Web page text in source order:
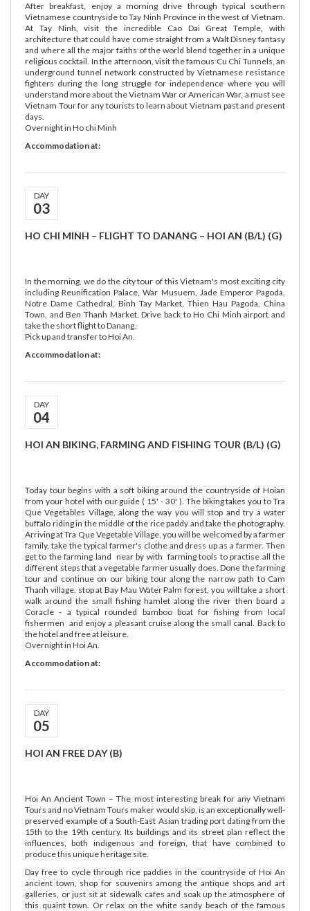
After breakfast, enjoy a morning drive through typical southern
Vietnamese countryside to Tay Ninh Province in the west of Vietnam.
At Tay Ninh, visit the incredible Cao Dai Great Temple, with
architecture that could have come straight from a Walt Disney fantasy
and where all the major faiths of the world blend together in a unique
religious cocktail. In the afternoon, visit the famous Cu Chi Tunnels, an
underground tunnel network constructed by Vietnamese resistance
fighters during the long struggle for independence where you will
understand more about the Vietnam War or American War, a must see
Vietnam Tour for any tourists to learn about Vietnam past and present
days.
Overnight in Ho chi Minh
Accommodation at:
DAY
03
HO CHI MINH – FLIGHT TO DANANG – HOI AN (B/L) (G)
In the morning, we do the city tour of this Vietnam's most exciting city
including Reunification Palace, War Musuem, Jade Emperor Pagoda,
Notre Dame Cathedral, Binh Tay Market, Thien Hau Pagoda, China
Town, and Ben Thanh Market. Drive back to Ho Chi Minh airport and
take the short flight to Danang.
Pick up and transfer to Hoi An.
Accommodation at:
DAY
04
HOI AN BIKING, FARMING AND FISHING TOUR (B/L) (G)
Today tour begins with a soft biking around the countryside of Hoian
from your hotel with our guide ( 15' - 30' ). The biking takes you to Tra
Que Vegetables Village, along the way you will stop and try a water
buffalo riding in the middle of the rice paddy and take the photography.
Arriving at Tra Que Vegetable Village, you will be welcomed by a farmer
family, take the typical farmer's clothe and dress up as a farmer. Then
get to the farming land near by with farming tools to practise all the
different steps that a vegetable farmer usually does. Done the farming
tour and continue on our biking tour along the narrow path to Cam
Thanh village, stop at Bay Mau Water Palm forest, you will take a short
walk around the small fishing hamlet along the river then board a
Coracle - a typical rounded bamboo boat for fishing from local
fishermen and enjoy a pleasant cruise along the small canal. Back to
the hotel and free at leisure.
Overnight in Hoi An.
Accommodation at:
DAY
05
HOI AN FREE DAY (B)
Hoi An Ancient Town – The most interesting break for any Vietnam
Tours and no Vietnam Tours maker would skip, is an exceptionally well-
preserved example of a South-East Asian trading port dating from the
15th to the 19th century. Its buildings and its street plan reflect the
influences, both indigenous and foreign, that have combined to
produce this unique heritage site.
Day free to cycle through rice paddies in the countryside of Hoi An
ancient town, shop for souvenirs among the antique shops and art
galleries, or just sit at sidewalk cafes and soak up the atmosphere of
this quaint town. Or relax on the white sandy beach of the famous